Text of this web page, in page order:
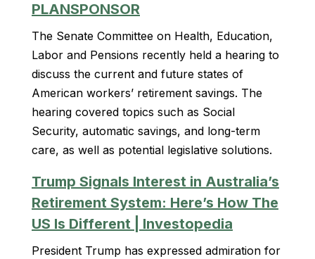
PLANSPONSOR
The Senate Committee on Health, Education,
Labor and Pensions recently held a hearing to
discuss the current and future states of
American workers’ retirement savings. The
hearing covered topics such as Social
Security, automatic savings, and long-term
care, as well as potential legislative solutions.
Trump Signals Interest in Australia’s
Retirement System: Here’s How The
US Is Different | Investopedia
President Trump has expressed admiration for